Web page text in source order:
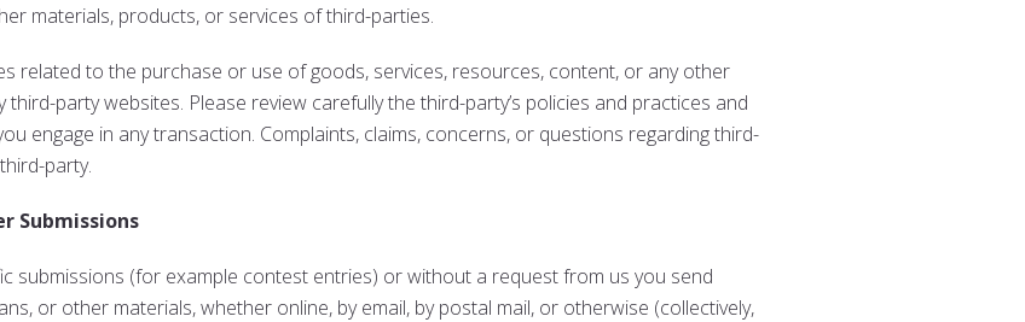
materials, products, or services of third-parties.
related to the purchase or use of goods, services, resources, content, or any other
party websites. Please review carefully the third-party’s policies and practices and
engage in any transaction. Complaints, claims, concerns, or questions regarding third-
party.
Submissions
submissions (for example contest entries) or without a request from us you send
or other materials, whether online, by email, by postal mail, or otherwise (collectively,